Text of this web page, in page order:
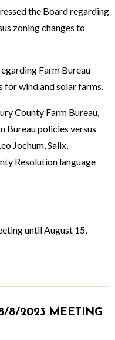
the Board regarding
zoning changes to
Farm Bureau
wind and solar farms.
County Farm Bureau,
Bureau policies versus
Jochum, Salix,
Resolution language
until August 15,
8/2023 MEETING